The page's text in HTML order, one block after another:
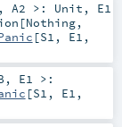
, A2 >: Unit , E1
[Nothing,
[S1 , E1 ,
, E1 >:
[S1 , E1 ,